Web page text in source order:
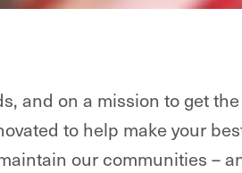
and on a mission to get
to help make your
our communities –